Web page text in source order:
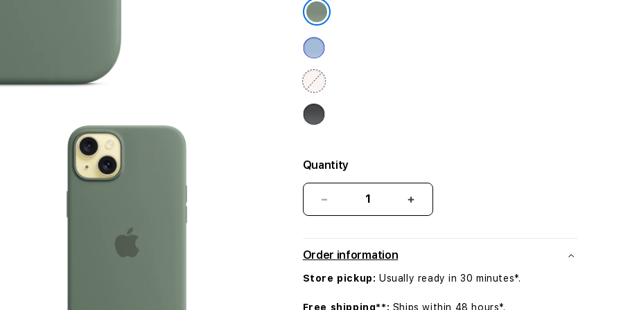
Quantity
Decrease
quantity
iPhone
15
Plus
Increase
quantity
Plus
Order information
Store pickup:Usually ready in 30 minutes*.
Free shipping**: Ships within 48 hours*.